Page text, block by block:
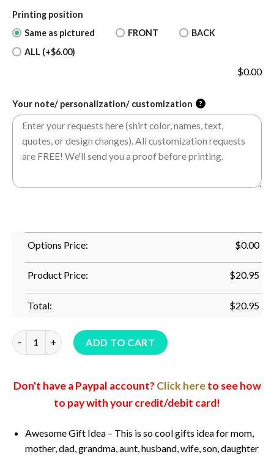
Printing position
Same as pictured
FRONT
BACK
ALL (+$6.00)
$0.00
Your note/ personalization/ customization ?
Options Price: $0.00
Product Price: $20.95
Total: $20.95
Scale Sang Mom - I_M Not Sleeping I_M Resting My Eyes
ADD TO CART
Don't have a Paypal account?Click hereto see how
to pay with your credit/debit card!
Awesome Gift Idea – This is so cool gifts idea for mom,
mother, dad, grandma, aunt, husband, wife, son, daughter